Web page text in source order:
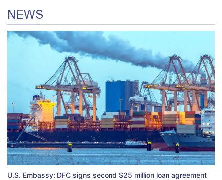
NEWS
U.S. Embassy: DFC signs second $25 million loan agreement